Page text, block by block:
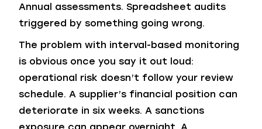
Annual assessments. Spreadsheet audits
triggered by something going wrong.
The problem with interval-based monitoring
is obvious once you say it out loud:
operational risk doesn’t follow your review
schedule. A supplier’s financial position can
deteriorate in six weeks. A sanctions